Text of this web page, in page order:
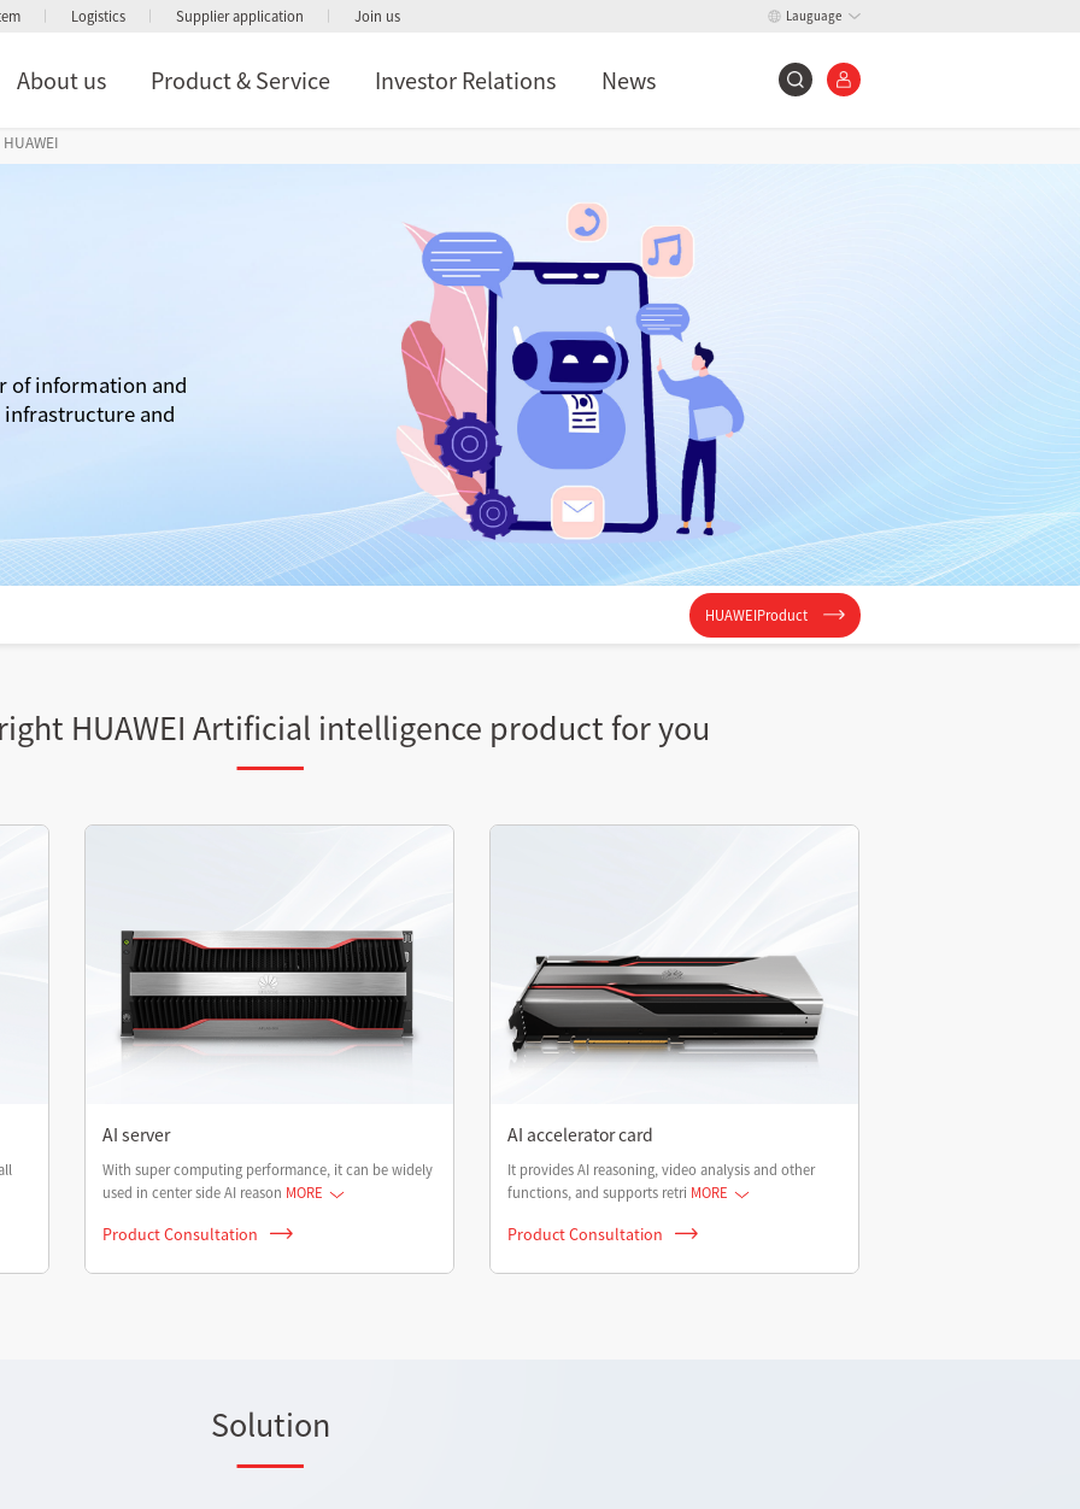
Logistics Supplier application Join us Lauguage
About us Product & Service Investor Relations News
HUAWEI
of information and
and
HUAWEIProduct
HUAWEI Artificial intelligence product for you
AI server
With super computing performance, it can be widely
used in center side AI reason MORE
Product Consultation
AI accelerator card
It provides AI reasoning, video analysis and other
functions, and supports retri MORE
Product Consultation
Solution